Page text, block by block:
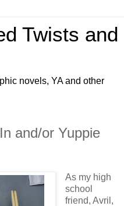
Twists and
novels, YA and other
and/or Yuppie
As my high
school
friend, Avril,